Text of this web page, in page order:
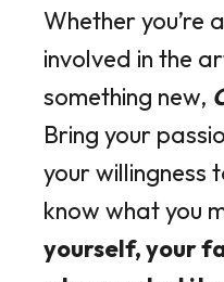
Whether you’re
involved in the
something new,
Bring your
your willingness
know what you
yourself, your